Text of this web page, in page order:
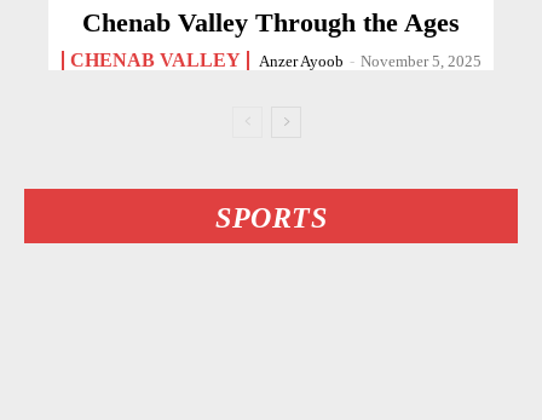
Chenab Valley Through the Ages
CHENAB VALLEY Anzer Ayoob - November 5, 2025
SPORTS